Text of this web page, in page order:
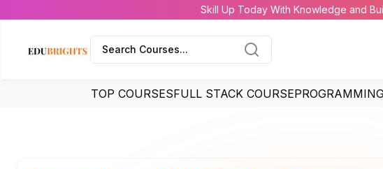
Skill Up Today With Knowledge and
Search Courses...
TOP COURSESFULL STACK COURSE